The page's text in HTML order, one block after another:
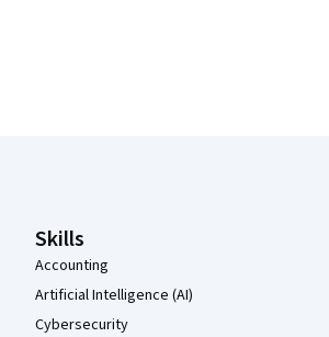
Skills
Accounting
Artificial Intelligence (AI)
Cybersecurity